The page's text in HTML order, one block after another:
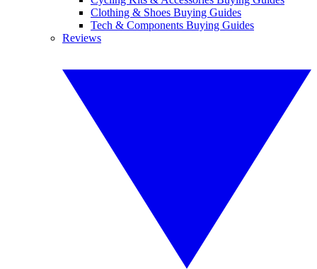
Clothing & Shoes Buying Guides
Tech & Components Buying Guides
Reviews